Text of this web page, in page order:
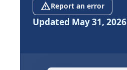
report_problemReport an error
Updated May 31, 2026